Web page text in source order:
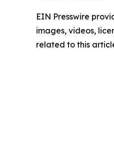
EIN Presswire
images, videos,
related to this